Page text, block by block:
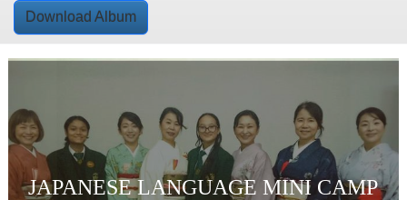
Download Album
JAPANESE LANGUAGE MINI CAMP